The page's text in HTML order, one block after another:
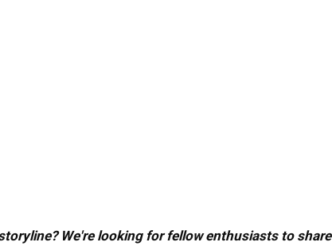
We're looking for fellow enthusiasts to share